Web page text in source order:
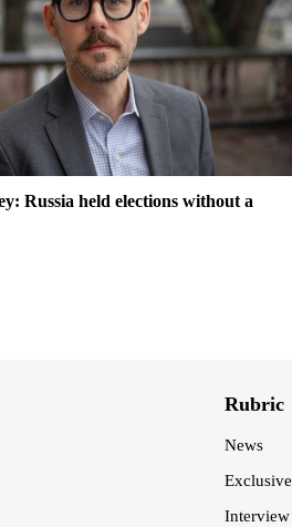
Russia held elections without a
Rubric
News
Exclusive
Interview